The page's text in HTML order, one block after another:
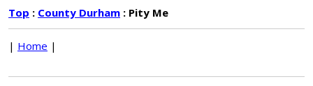
Top : County Durham : Pity Me
| Home |